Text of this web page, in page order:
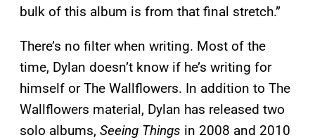
bulk of this album is from that final stretch.”
There’s no filter when writing. Most of the
time, Dylan doesn’t know if he’s writing for
himself or The Wallflowers. In addition to The
Wallflowers material, Dylan has released two
solo albums, Seeing Things in 2008 and 2010